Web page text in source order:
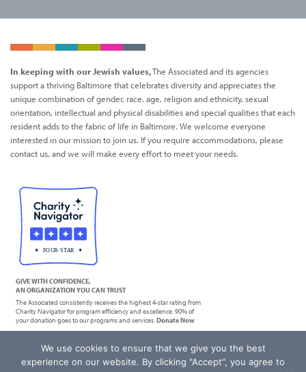
In keeping with our Jewish values,The Associated and its agencies
support a thriving Baltimore that celebrates diversity and appreciates the
unique combination of gender, race, age, religion and ethnicity, sexual
orientation, intellectual and physical disabilities and special qualities that each
resident adds to the fabric of life in Baltimore. We welcome everyone
interested in our mission to join us. If you require accommodations, please
contact us, and we will make every effort to meet your needs.
GIVE WITH CONFIDENCE,
AN ORGANIZATION YOU CAN TRUST
The Associated consistently receives the highest 4-star rating from
Charity Navigator for program efficiency and excellence. 90% of
your donation goes to our programs and services.Donate Now.
Privacy Policy | Terms of Service
We use cookies to ensure that we give you the best
experience on our website. By clicking "Accept", you agree to